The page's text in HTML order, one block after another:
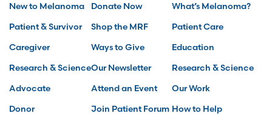
New to Melanoma
Patient & Survivor
Caregiver
Research & Science
Advocate
Donor
Donate Now
Shop the MRF
Ways to Give
Our Newsletter
Attend an Event
Join Patient Forum
What’s Melanoma?
Patient Care
Education
Research & Science
Our Work
How to Help